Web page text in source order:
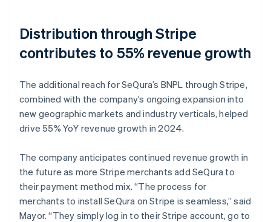
Distribution through Stripe
contributes to 55% revenue growth
The additional reach for SeQura’s BNPL through Stripe,
combined with the company’s ongoing expansion into
new geographic markets and industry verticals, helped
drive 55% YoY revenue growth in 2024.
The company anticipates continued revenue growth in
the future as more Stripe merchants add SeQura to
their payment method mix. “The process for
merchants to install SeQura on Stripe is seamless,” said
Mayor. “They simply log in to their Stripe account, go to